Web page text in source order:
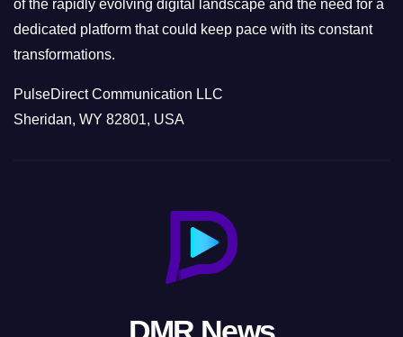
of the rapidly evolving digital landscape and the need for a
dedicated platform that could keep pace with its constant
transformations.
PulseDirect Communication LLC
Sheridan, WY 82801, USA